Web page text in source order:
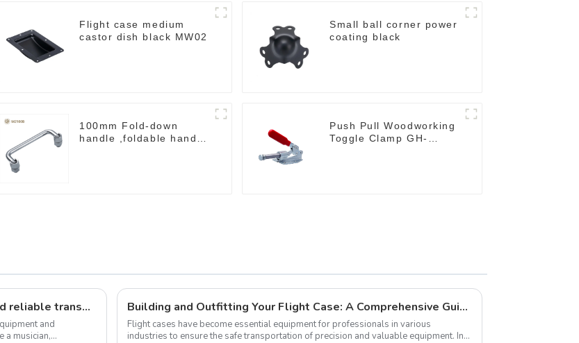
Flight case medium
castor dish black MW02
Small ball corner power
coating black
100mm Fold-down
handle ,foldable handle
Push Pull Woodworking
Toggle Clamp GH-
Flight case hardware: the backbone of safe and reliable transportation
and
a musician,
Building and Outfitting Your Flight Case: A Comprehensive Guide to Protecting Your Valuables
Flight cases have become essential equipment for professionals in various
industries to ensure the safe transportation of precision and valuable equipment. In